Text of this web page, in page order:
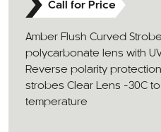
Call for Price
Amber Flush Curved
polycarbonate lens with
Reverse polarity
strobes Clear Lens -30C
temperature